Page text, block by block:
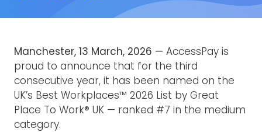
Manchester, 13 March, 2026 — AccessPay is
proud to announce that for the third
consecutive year, it has been named on the
UK’s Best Workplaces™ 2026 List by Great
Place To Work® UK — ranked #7 in the medium
category.